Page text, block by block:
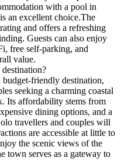
with a pool in
an excellent choice.The
and offers a refreshing
Guests can also enjoy
free self-parking, and
value.
friendly destination,
seeking a charming coastal
Its affordability stems from
dining options, and a
travellers and couples will
are accessible at little to
the scenic views of the
town serves as a gateway to